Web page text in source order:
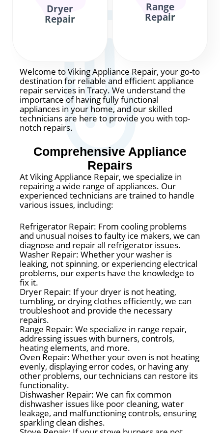
Dryer
Repair
Range
Repair
Welcome to Viking Appliance Repair, your go-to
destination for reliable and efficient appliance
repair services in Tracy. We understand the
importance of having fully functional
appliances in your home, and our skilled
technicians are here to provide you with top-
notch repairs.
Comprehensive Appliance
Repairs
At Viking Appliance Repair, we specialize in
repairing a wide range of appliances. Our
experienced technicians are trained to handle
various issues, including:
Refrigerator Repair: From cooling problems
and unusual noises to faulty ice makers, we can
diagnose and repair all refrigerator issues.
Washer Repair: Whether your washer is
leaking, not spinning, or experiencing electrical
problems, our experts have the knowledge to
fix it.
Dryer Repair: If your dryer is not heating,
tumbling, or drying clothes efficiently, we can
troubleshoot and provide the necessary
repairs.
Range Repair: We specialize in range repair,
addressing issues with burners, controls,
heating elements, and more.
Oven Repair: Whether your oven is not heating
evenly, displaying error codes, or having any
other problems, our technicians can restore its
functionality.
Dishwasher Repair: We can fix common
dishwasher issues like poor cleaning, water
leakage, and malfunctioning controls, ensuring
sparkling clean dishes.